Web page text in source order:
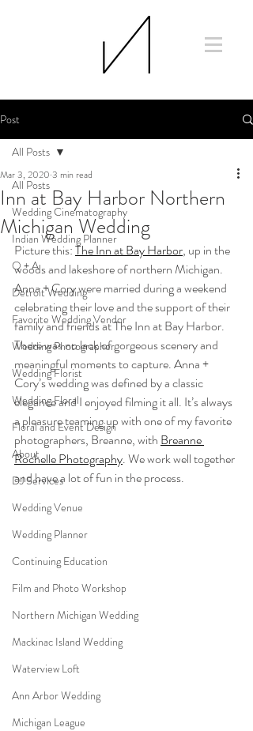
Post
All Posts
Wedding Cinematography
Indian Wedding Planner
Q + A
Detroit Wedding
Favorite Wedding Vendor
Wedding Photographer
Wedding Florist
Wedding Floral
Floral and Event Design
About
DJ Services
Wedding Venue
Wedding Planner
Continuing Education
Film and Photo Workshop
Northern Michigan Wedding
Mackinac Island Wedding
Waterview Loft
Ann Arbor Wedding
Michigan League
All Posts
Inn at Bay Harbor Northern
Michigan Wedding
Mar 3, 2020 3 min read
Picture this: The Inn at Bay Harbor, up in the
woods and lakeshore of northern Michigan.
Anna + Cory were married during a weekend
celebrating their love and the support of their
family and friends at The Inn at Bay Harbor.
There was no lack of gorgeous scenery and
meaningful moments to capture. Anna +
Cory’s wedding was defined by a classic
elegance and I enjoyed filming it all. It’s always
a pleasure teaming up with one of my favorite
photographers, Breanne, with Breanne
Rochelle Photography. We work well together
and have a lot of fun in the process.